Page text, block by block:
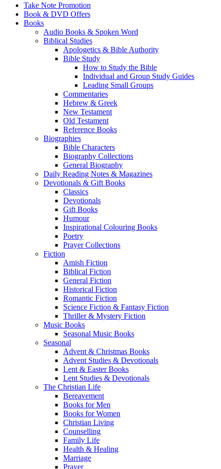
Take Note Promotion
Book & DVD Offers
Books
Audio Books & Spoken Word
Biblical Studies
Apologetics & Bible Authority
Bible Study
How to Study the Bible
Individual and Group Study Guides
Leading Small Groups
Commentaries
Hebrew & Greek
New Testament
Old Testament
Reference Books
Biographies
Bible Characters
Biography Collections
General Biography
Daily Reading Notes & Magazines
Devotionals & Gift Books
Classics
Devotionals
Gift Books
Humour
Inspirational Colouring Books
Poetry
Prayer Collections
Fiction
Amish Fiction
Biblical Fiction
General Fiction
Historical Fiction
Romantic Fiction
Science Fiction & Fantasy Fiction
Thriller & Mystery Fiction
Music Books
Seasonal Music Books
Seasonal
Advent & Christmas Books
Advent Studies & Devotionals
Lent & Easter Books
Lent Studies & Devotionals
The Christian Life
Bereavement
Books for Men
Books for Women
Christian Living
Counselling
Family Life
Health & Healing
Marriage
Prayer